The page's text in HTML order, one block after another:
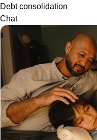
Debt consolidation
Chat